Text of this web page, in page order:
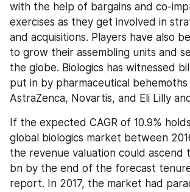
with the help of bargains and co-
exercises as they get involved in
and acquisitions. Players have also
to grow their assembling units and
the globe. Biologics has witnessed
put in by pharmaceutical behemoths
AstraZenca, Novartis, and Eli Lilly
If the expected CAGR of 10.9%
global biologics market between
the revenue valuation could ascend
bn by the end of the forecast
report. In 2017, the market had